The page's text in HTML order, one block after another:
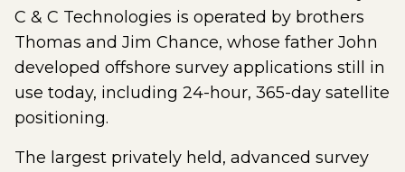
C & C Technologies is operated by brothers
Thomas and Jim Chance, whose father John
developed offshore survey applications still in
use today, including 24-hour, 365-day satellite
positioning.
The largest privately held, advanced survey